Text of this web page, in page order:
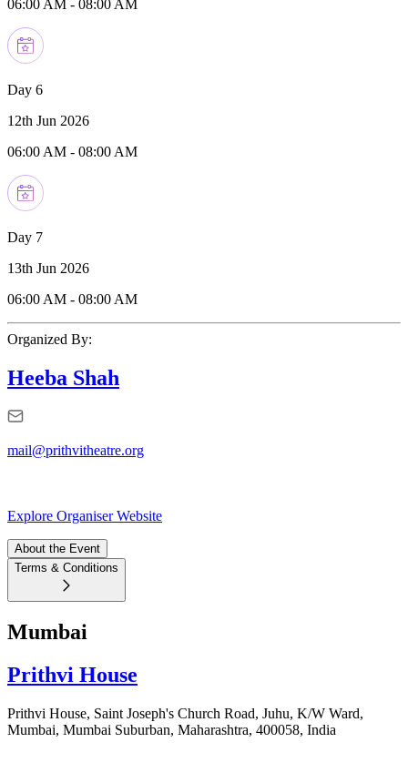
06:00 AM - 08:00 AM
Day 6
12th Jun 2026
06:00 AM - 08:00 AM
Day 7
13th Jun 2026
06:00 AM - 08:00 AM
Organized By:
Heeba Shah
mail@prithvitheatre.org
Explore Organiser Website
About the Event
Terms & Conditions
Mumbai
Prithvi House
Prithvi House, Saint Joseph's Church Road, Juhu, K/W Ward,
Mumbai, Mumbai Suburban, Maharashtra, 400058, India